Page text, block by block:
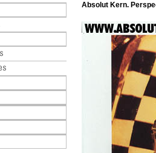
Absolut Kern.